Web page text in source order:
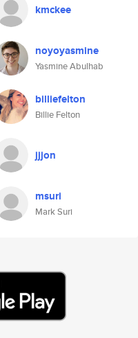
kmckee
noyoyasmine
Yasmine Abulhab
billiefelton
Billie Felton
jjjon
msuri
Mark Suri